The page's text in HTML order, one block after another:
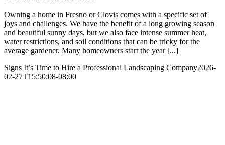
Owning a home in Fresno or Clovis comes with a specific set of
joys and challenges. We have the benefit of a long growing season
and beautiful sunny days, but we also face intense summer heat,
water restrictions, and soil conditions that can be tricky for the
average gardener. Many homeowners start the year [...]
Signs It’s Time to Hire a Professional Landscaping Company2026-
02-27T15:50:08-08:00